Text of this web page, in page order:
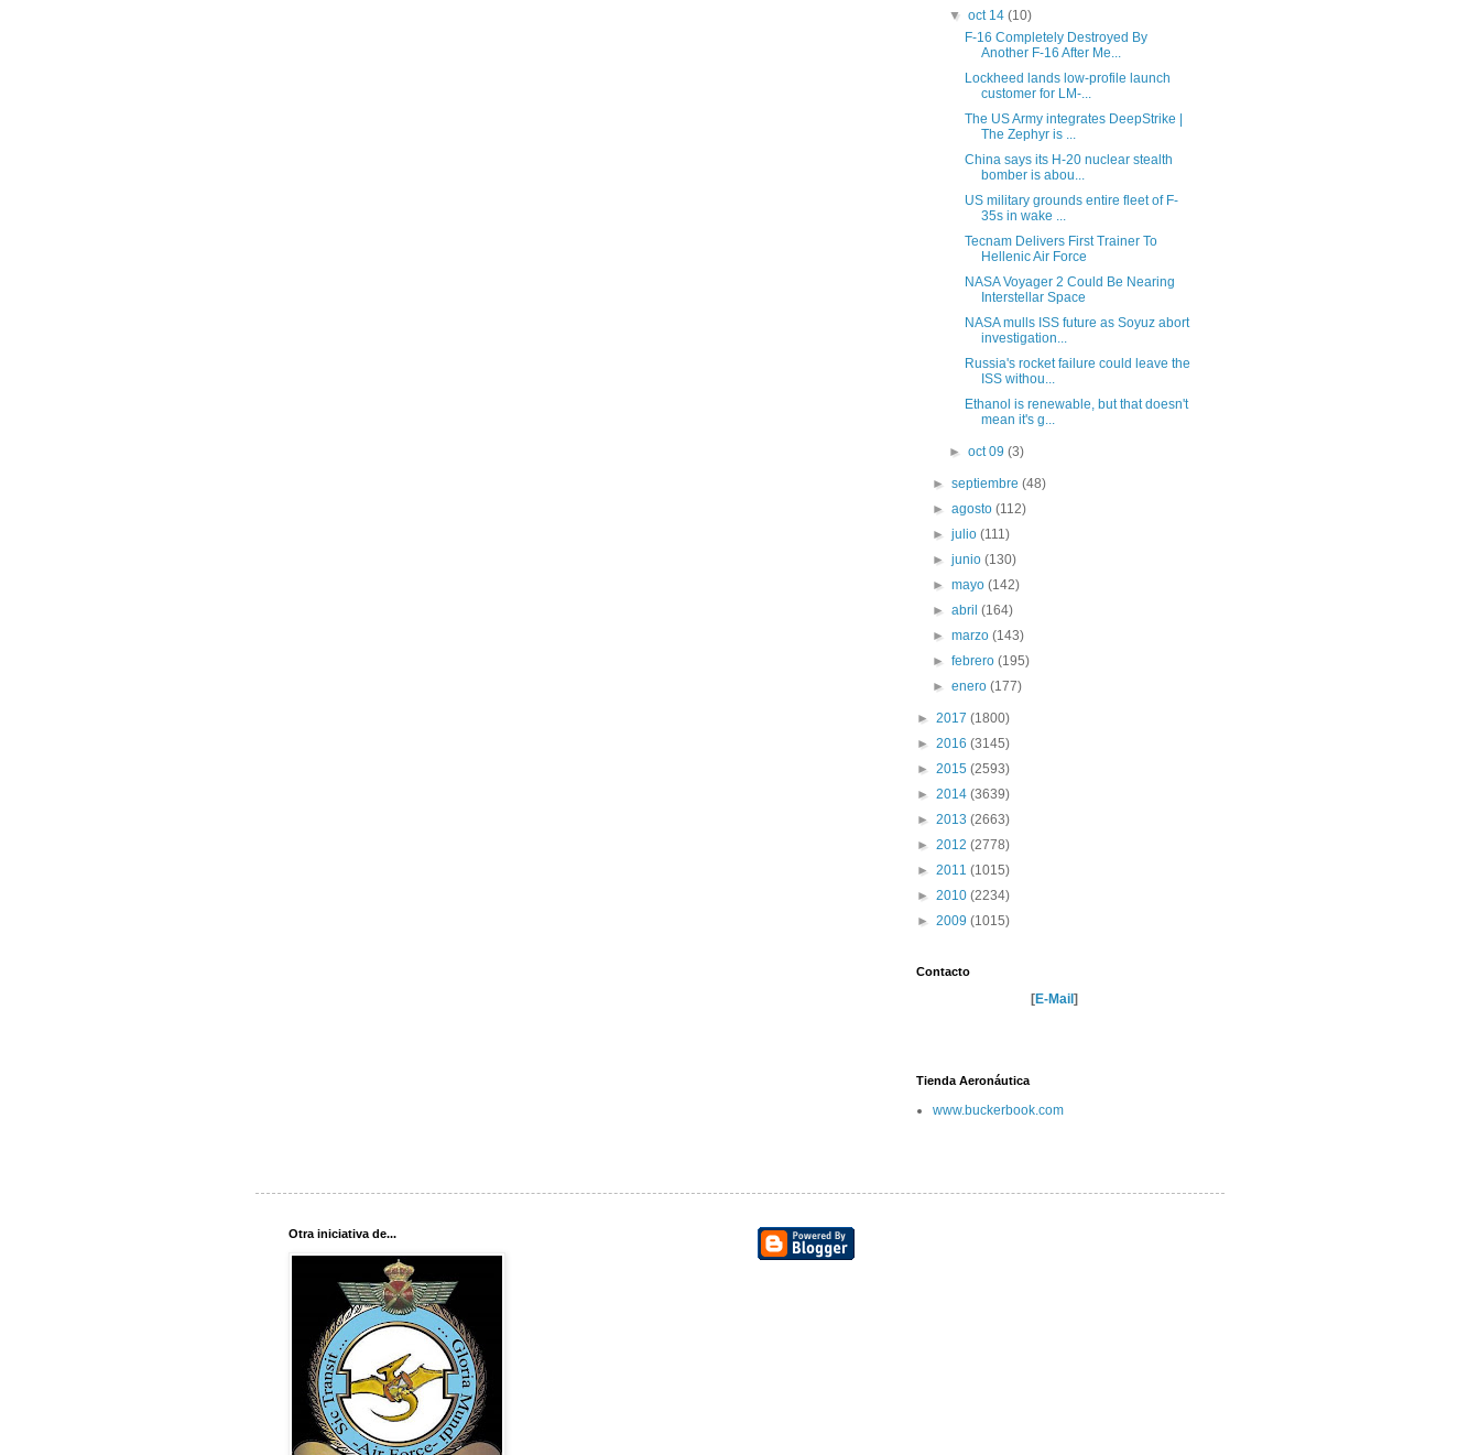
▼ oct 14 (10)
F-16 Completely Destroyed By
Another F-16 After Me...
Lockheed lands low-profile launch
customer for LM-...
The US Army integrates DeepStrike |
The Zephyr is ...
China says its H-20 nuclear stealth
bomber is abou...
US military grounds entire fleet of F-
35s in wake ...
Tecnam Delivers First Trainer To
Hellenic Air Force
NASA Voyager 2 Could Be Nearing
Interstellar Space
NASA mulls ISS future as Soyuz abort
investigation...
Russia's rocket failure could leave the
ISS withou...
Ethanol is renewable, but that doesn't
mean it's g...
► oct 09 (3)
►septiembre(48)
►agosto(112)
►julio(111)
►junio(130)
►mayo(142)
►abril(164)
►marzo(143)
►febrero(195)
►enero(177)
► 2017 (1800)
► 2016 (3145)
► 2015 (2593)
► 2014 (3639)
► 2013 (2663)
► 2012 (2778)
► 2011 (1015)
► 2010 (2234)
► 2009 (1015)
Contacto
[E-Mail ]
Tienda Aeronáutica
www.buckerbook.com
Otra iniciativa de...